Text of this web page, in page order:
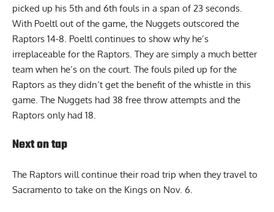
picked up his 5th and 6th fouls in a span of 23 seconds.
With Poeltl out of the game, the Nuggets outscored the
Raptors 14-8. Poeltl continues to show why he’s
irreplaceable for the Raptors. They are simply a much better
team when he’s on the court. The fouls piled up for the
Raptors as they didn’t get the benefit of the whistle in this
game. The Nuggets had 38 free throw attempts and the
Raptors only had 18.
Next on tap
The Raptors will continue their road trip when they travel to
Sacramento to take on the Kings on Nov. 6.